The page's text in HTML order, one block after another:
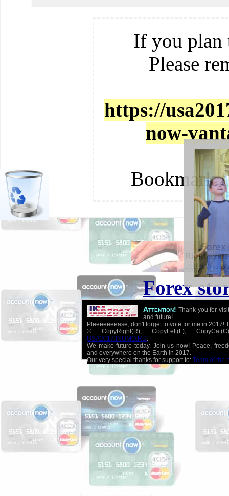
If you plan
Please
https://
now-
Bookmark
Forex
Attention! Thank you for
and future!
Pleeeeeeease, don't forget to vote for me in 2017!
© CopyRight(R), CopyLeft(L),
USA2017.INUMO.RU.
We make future today. Join us now! Peace,
and everywhere on the Earth in 2017.
Our very special thanks for support to: Team of the